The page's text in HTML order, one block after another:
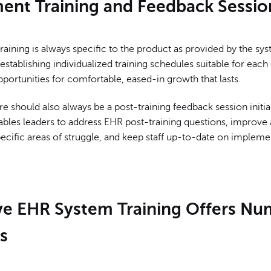
Training and Feedback
is always specific to the product as provided by the
individualized training schedules suitable for
for comfortable, eased-in growth that lasts.
should also always be a post-training feedback session
leaders to address EHR post-training questions, improve
areas of struggle, and keep staff up-to-date on
EHR System Training Offers